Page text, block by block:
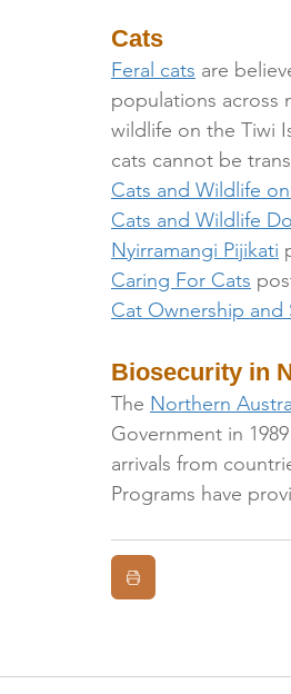
Cats
Feral cats are
populations across
wildlife on the Tiwi
cats cannot be
Cats and Wildlife
Cats and Wildlife
Nyirramangi Pijikati
Caring For Cats
Cat Ownership and
Biosecurity in
The Northern
Government in
arrivals from
Programs have